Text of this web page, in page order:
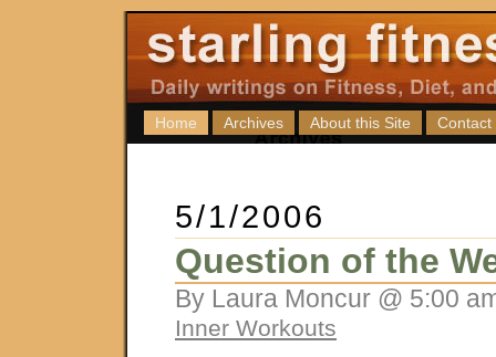
Home Archives About this Site Contact
5/1/2006
Question of the
By Laura Moncur @ 5:00
Inner Workouts